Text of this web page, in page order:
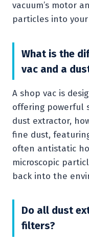
vacuum’s motor
particles into your
What is the
vac and a
A shop vac is
offering powerful
dust extractor,
fine dust,
often antistatic
microscopic
back into the
Do all dust
filters?